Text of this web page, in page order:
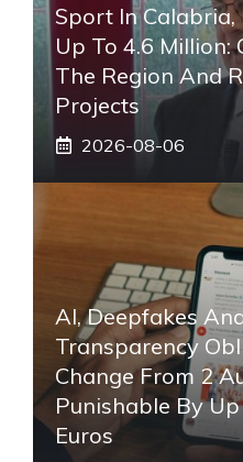
Sport In Calabria,
Up To 4.6 Million:
The Region And
Projects
2026-08-06
AI, Deepfakes
Transparency
Change From 2
Punishable By
Euros